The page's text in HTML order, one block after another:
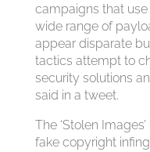
campaigns that
wide range of
appear disparate
tactics attempt to
security solutions
said in a tweet.
The ‘Stolen
fake copyright